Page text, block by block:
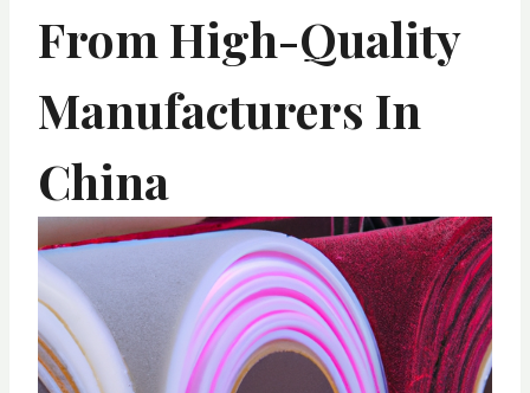
From High-Quality
Manufacturers In
China